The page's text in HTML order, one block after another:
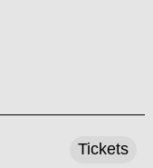
Tickets